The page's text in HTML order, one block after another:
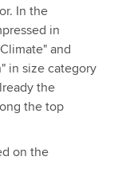
In the
in
and
in size category
the
the top
on the